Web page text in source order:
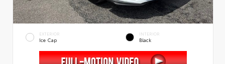
EXTERIOR
Ice Cap
INTERIOR
Black